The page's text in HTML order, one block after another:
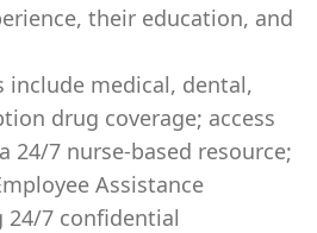
their education, and
include medical, dental,
drug coverage; access
24/7 nurse-based resource;
Assistance
24/7 confidential